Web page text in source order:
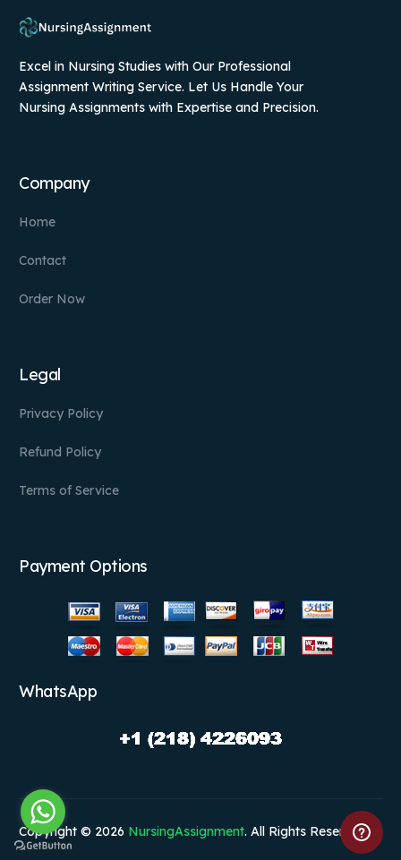
Excel in Nursing Studies with Our Professional
Assignment Writing Service. Let Us Handle Your
Nursing Assignments with Expertise and Precision.
Company
Home
Contact
Order Now
Legal
Privacy Policy
Refund Policy
Terms of Service
Payment Options
WhatsApp
Copyright © 2026 NursingAssignment. All Rights Reserved.